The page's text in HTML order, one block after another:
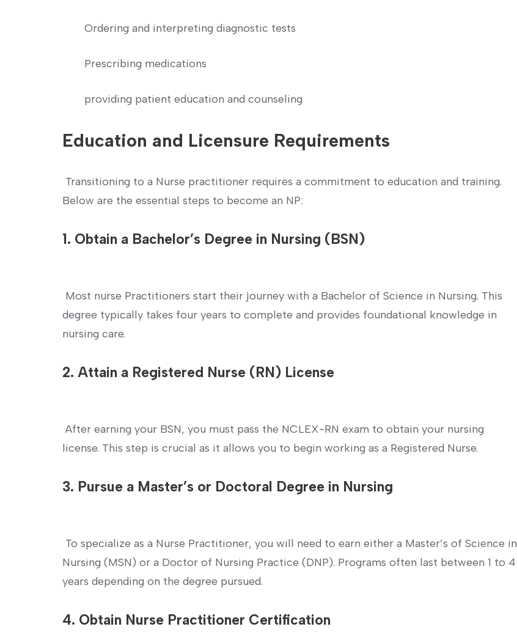
Ordering and interpreting diagnostic‌ tests
Prescribing medications
providing ⁣patient education and counseling
Education⁢ and Licensure Requirements
⁣ Transitioning to a Nurse practitioner requires a commitment to education and training.
Below are the⁤ essential‍ steps to become an NP:
1. Obtain a Bachelor’s Degree in ‌Nursing (BSN)
‍ Most nurse Practitioners ‌start their journey with a Bachelor of Science in Nursing. This⁢
degree typically takes four years to complete and provides foundational knowledge in
nursing ⁣care.
2. Attain a Registered Nurse (RN) License
‍ After earning your BSN, you must pass the⁣ NCLEX-RN exam to obtain your nursing⁤
license. This step is crucial ‌as it‍ allows you to⁤ begin working⁣ as a Registered Nurse.
3. Pursue‍ a Master’s or⁣ Doctoral Degree in Nursing
‍ To specialize as a Nurse Practitioner, you will need⁢ to earn either a Master’s of Science in
Nursing (MSN) or a Doctor of Nursing‌ Practice (DNP).‌ Programs often last between 1‍ to 4
⁣years depending on the degree pursued.
4. Obtain Nurse Practitioner Certification